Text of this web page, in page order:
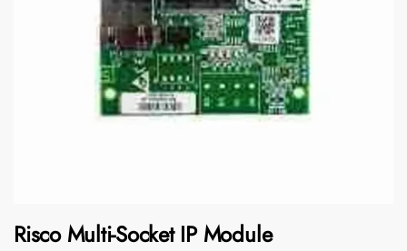
Risco Multi-Socket IP Module